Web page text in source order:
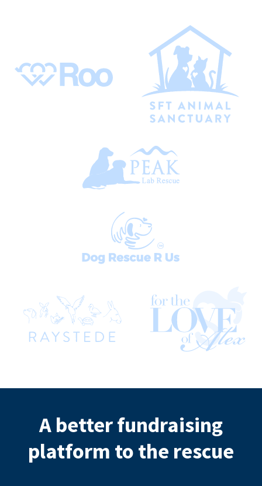
A better fundraising
platform to the rescue